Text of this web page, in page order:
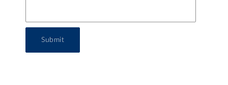
Submit